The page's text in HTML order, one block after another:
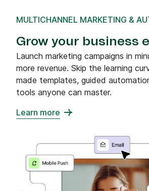
MULTICHANNEL MARKETING &
Grow your business
Launch marketing campaigns in
more revenue. Skip the learning
made templates, guided
tools anyone can master.
Learn more